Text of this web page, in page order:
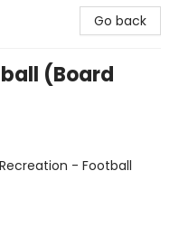
Go back
(Board
- Football